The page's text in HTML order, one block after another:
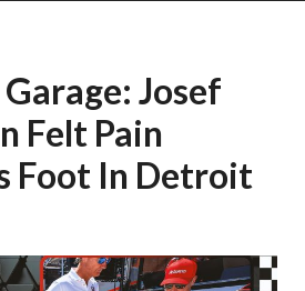
Josef
Felt Pain
Foot In Detroit